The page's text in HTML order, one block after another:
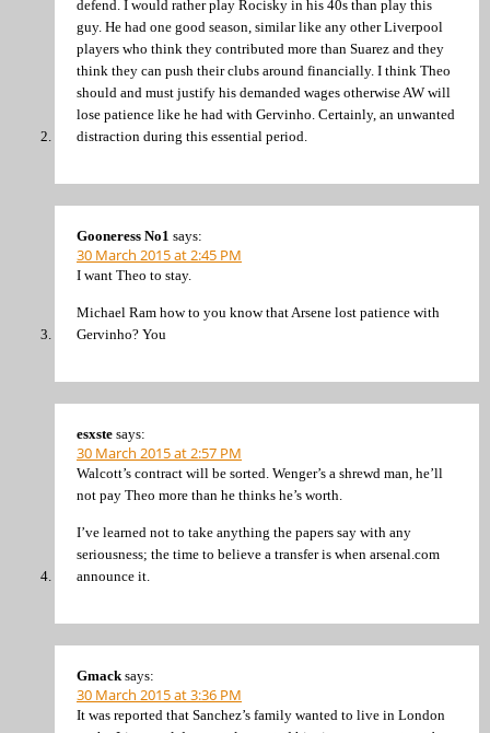
defend. I would rather play Rocisky in his 40s than play this
guy. He had one good season, similar like any other Liverpool
players who think they contributed more than Suarez and they
think they can push their clubs around financially. I think Theo
should and must justify his demanded wages otherwise AW will
lose patience like he had with Gervinho. Certainly, an unwanted
distraction during this essential period.
Gooneress No1 says:
30 March 2015 at 2:45 PM
I want Theo to stay.
Michael Ram how to you know that Arsene lost patience with
Gervinho? You
esxste says:
30 March 2015 at 2:57 PM
Walcott’s contract will be sorted. Wenger’s a shrewd man, he’ll
not pay Theo more than he thinks he’s worth.
I’ve learned not to take anything the papers say with any
seriousness; the time to believe a transfer is when arsenal.com
announce it.
Gmack says:
30 March 2015 at 3:36 PM
It was reported that Sanchez’s family wanted to live in London